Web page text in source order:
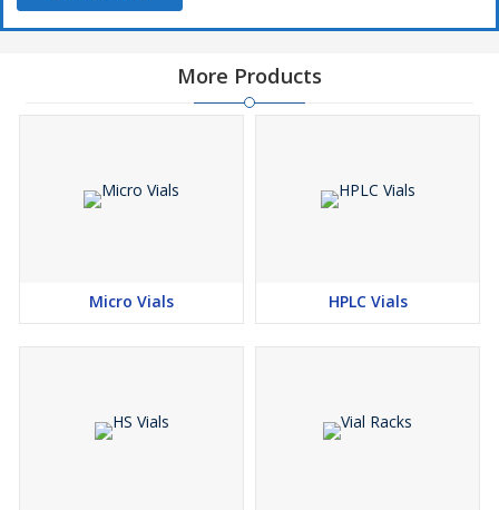
More Products
Micro Vials HPLC Vials